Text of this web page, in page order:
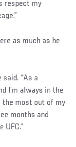
respect my
as much as he
“As a
I’m always in the
the most out of my
months and
UFC.”